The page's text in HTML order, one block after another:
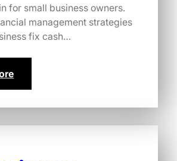
for small business owners.
management strategies
fix cash…